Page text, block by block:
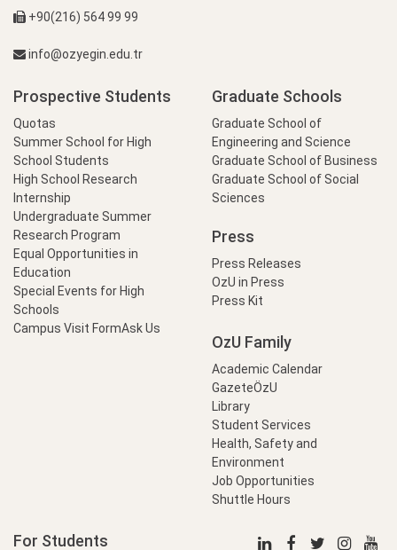
+90(216) 564 99 99
info@ozyegin.edu.tr
Prospective Students
Quotas
Summer School for High
School Students
High School Research
Internship
Undergraduate Summer
Research Program
Equal Opportunities in
Education
Special Events for High
Schools
Campus Visit FormAsk Us
Graduate Schools
Graduate School of
Engineering and Science
Graduate School of Business
Graduate School of Social
Sciences
Press
Press Releases
OzU in Press
Press Kit
OzU Family
Academic Calendar
GazeteÖzU
Library
Student Services
Health, Safety and
Environment
Job Opportunities
Shuttle Hours
For Students